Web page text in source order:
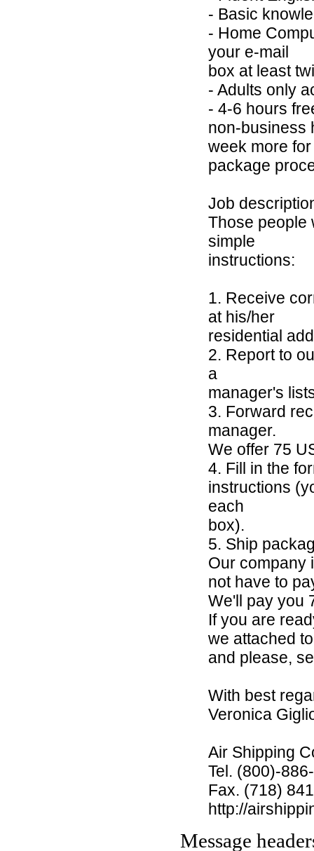
- Basic
- Home
your e-mail
box at least
- Adults only
- 4-6 hours
non-business
week more for
package
Job
Those people
simple
instructions:
1. Receive
at his/her
residential
2. Report to
a
manager's
3. Forward
manager.
We offer 75
4. Fill in the
instructions
each
box).
5. Ship
Our company
not have to
We'll pay you
If you are
we attached
and please,
With best
Veronica
Air Shipping
Tel. (800)-
Fax. (718)
http://
Message